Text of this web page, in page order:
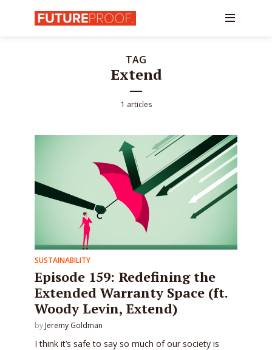
TAG
Extend
1 articles
SUSTAINABILITY
Episode 159: Redefining the
Extended Warranty Space (ft.
Woody Levin, Extend)
by Jeremy Goldman
I think it’s safe to say so much of our society is